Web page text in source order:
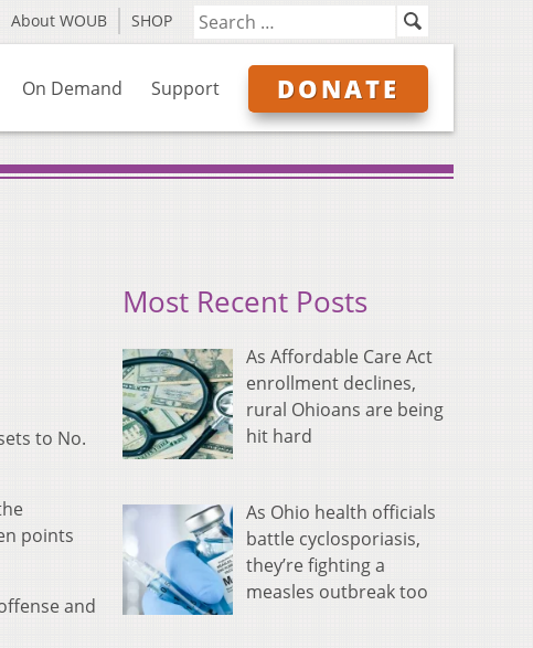
About WOUB SHOP
On Demand Support DONATE
to No.
points
and
Most Recent Posts
As Affordable Care Act
enrollment declines,
rural Ohioans are being
hit hard
As Ohio health officials
battle cyclosporiasis,
they’re fighting a
measles outbreak too